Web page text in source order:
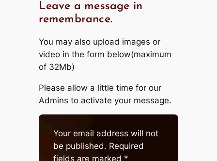
Leave a message in
remembrance.
You may also upload images or
video in the form below(maximum
of 32Mb)
Please allow a little time for our
Admins to activate your message.
Your email address will not
be published. Required
fields are marked *